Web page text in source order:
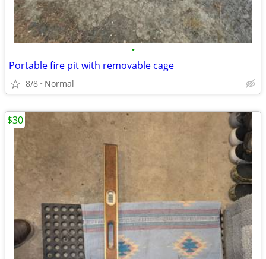
•
Portable fire pit with removable cage
8/8 Normal
$30